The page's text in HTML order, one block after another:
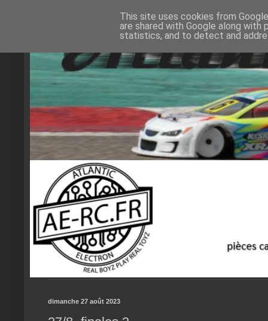
dimanche 27 août 2023
This site uses cookies from
are shared with Google along
statistics, and to detect and